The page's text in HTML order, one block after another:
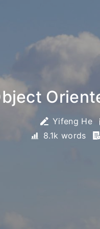
Yifeng He
8.1k words